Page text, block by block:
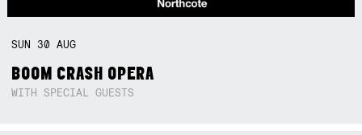
SUN 30AUG
BOOM CRASH OPERA
WITH SPECIAL GUESTS